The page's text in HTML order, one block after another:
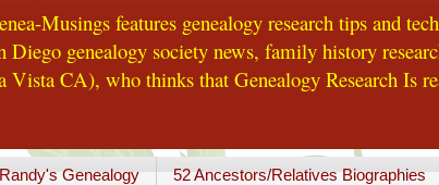
Musings features genealogy research tips and
Diego genealogy society news, family history
Vista CA), who thinks that Genealogy Research Is
Randy's Genealogy 52 Ancestors/Relatives Biographies